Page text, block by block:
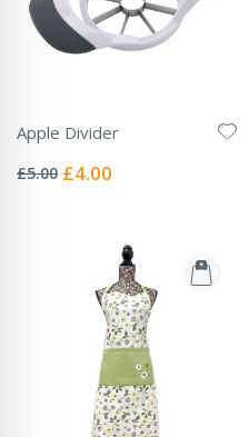
Apple Divider
0%
£5.00 Special
£4.00